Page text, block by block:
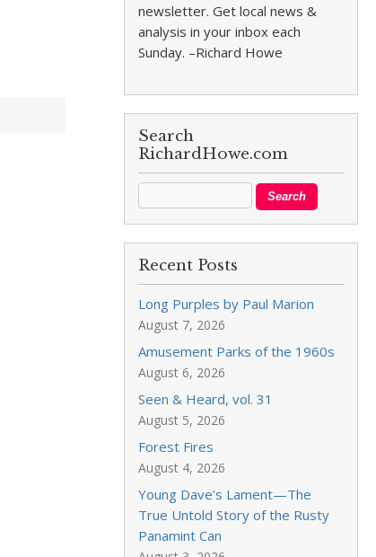
newsletter. Get local news &
analysis in your inbox each
Sunday. –Richard Howe
Search
RichardHowe.com
Recent Posts
Long Purples by Paul Marion
August 7, 2026
Amusement Parks of the 1960s
August 6, 2026
Seen & Heard, vol. 31
August 5, 2026
Forest Fires
August 4, 2026
Young Dave’s Lament—The
True Untold Story of the Rusty
Panamint Can